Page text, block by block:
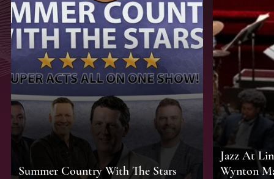
Summer Country With The Stars
Jazz At
Wynton